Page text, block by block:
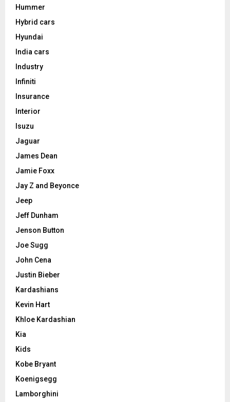
Hummer
Hybrid cars
Hyundai
India cars
Industry
Infiniti
Insurance
Interior
Isuzu
Jaguar
James Dean
Jamie Foxx
Jay Z and Beyonce
Jeep
Jeff Dunham
Jenson Button
Joe Sugg
John Cena
Justin Bieber
Kardashians
Kevin Hart
Khloe Kardashian
Kia
Kids
Kobe Bryant
Koenigsegg
Lamborghini